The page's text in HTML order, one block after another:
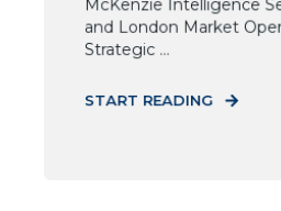
McKenzie Intelligence
and London Market
Strategic ...
START READING